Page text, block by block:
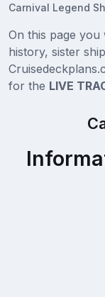
Carnival Legend
On this page you
history, sister
for the LIVE